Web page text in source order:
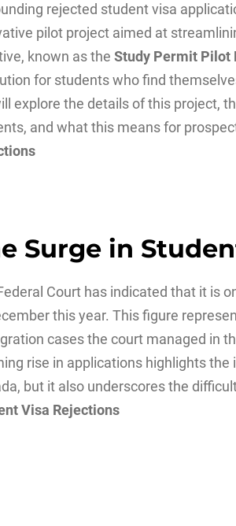
rejected student visa
pilot project aimed at
known as the Study Permit Pilot
for students who find
explore the details of this project,
and what this means for
Surge in
Court has indicated that it is
this year. This figure
cases the court managed in
rise in applications highlights
but it also underscores the
Visa Rejections